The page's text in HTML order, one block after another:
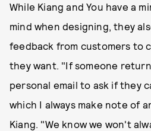
While Kiang and You have a
mind when designing, they
feedback from customers to
they want. "If someone
personal email to ask if they
which I always make note of
Kiang. "We know we won't